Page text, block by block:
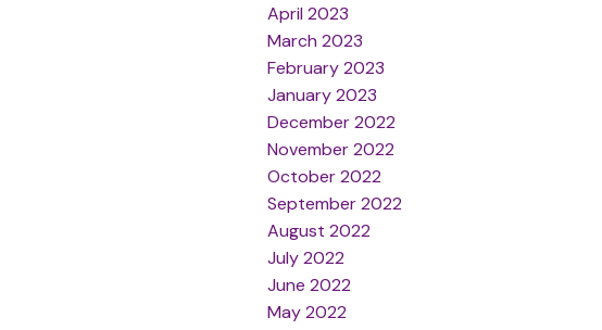
April 2023
March 2023
February 2023
January 2023
December 2022
November 2022
October 2022
September 2022
August 2022
July 2022
June 2022
May 2022